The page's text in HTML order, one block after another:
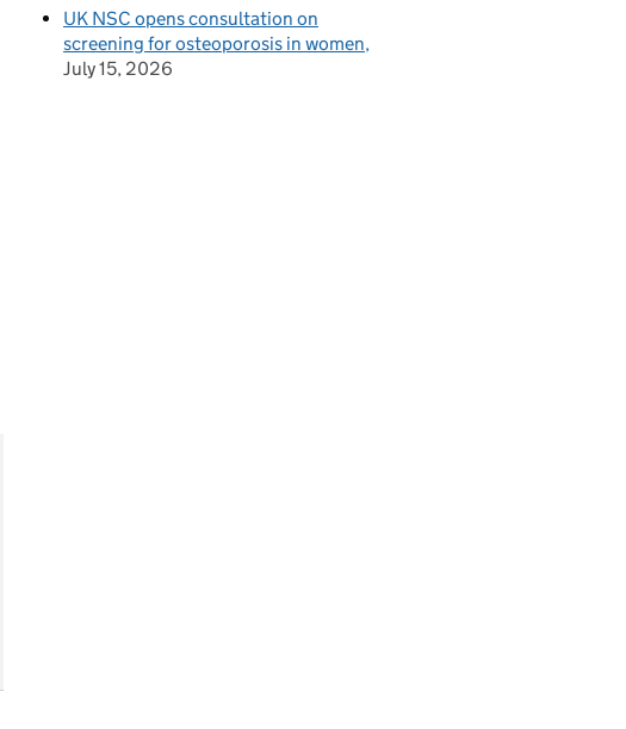
UK NSC opens consultation on
screening for osteoporosis in women
July 15, 2026